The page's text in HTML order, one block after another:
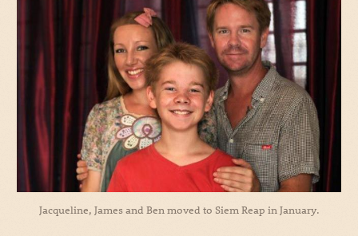
Jacqueline, James and Ben moved to Siem Reap in January.